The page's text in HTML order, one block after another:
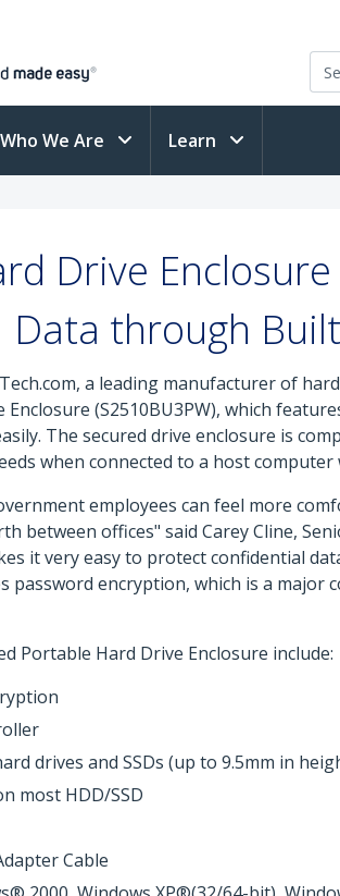
Who We Are Learn
Drive
Data through
a leading manufacturer of
Enclosure (S2510BU3PW), which
The secured drive enclosure is
when connected to a host computer
employees can feel more
between offices" said Carey Cline,
it very easy to protect confidential
encryption, which is a
Portable Hard Drive Enclosure include:
drives and SSDs (up to 9.5mm in
most HDD/SSD
Cable